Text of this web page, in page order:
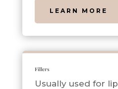
LEARN MORE
Fillers
Usually used for